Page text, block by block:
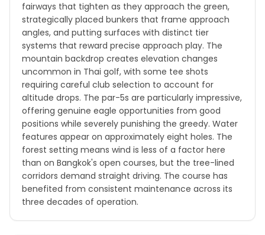
fairways that tighten as they approach the green,
strategically placed bunkers that frame approach
angles, and putting surfaces with distinct tier
systems that reward precise approach play. The
mountain backdrop creates elevation changes
uncommon in Thai golf, with some tee shots
requiring careful club selection to account for
altitude drops. The par-5s are particularly impressive,
offering genuine eagle opportunities from good
positions while severely punishing the greedy. Water
features appear on approximately eight holes. The
forest setting means wind is less of a factor here
than on Bangkok's open courses, but the tree-lined
corridors demand straight driving. The course has
benefited from consistent maintenance across its
three decades of operation.